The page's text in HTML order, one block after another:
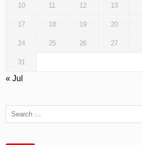
10 11 12 13
17 18 19 20
24 25 26 27
31
« Jul